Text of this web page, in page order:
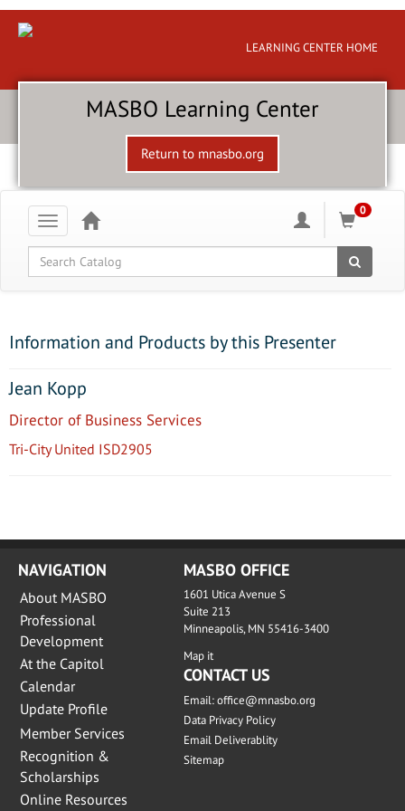
LEARNING CENTER HOME
MASBO Learning Center
Return to mnasbo.org
Toggle
navigation
0
Global Search
Information and Products by this Presenter
Jean Kopp
Director of Business Services
Tri-City United ISD2905
NAVIGATION
About MASBO
Professional
Development
At the Capitol
Calendar
Update Profile
Member Services
Recognition &
Scholarships
Online Resources
MASBO OFFICE
1601 Utica Avenue S
Suite 213
Minneapolis, MN 55416-3400
Map it
CONTACT US
Email:office@mnasbo.org
Data Privacy Policy
Email Deliverablity
Sitemap